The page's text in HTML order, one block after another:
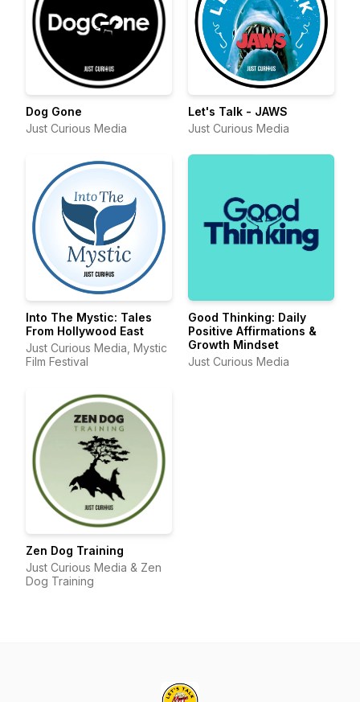
Dog Gone
Just Curious Media
Let's Talk - JAWS
Just Curious Media
Into The Mystic: Tales
From Hollywood East
Just Curious Media, Mystic
Film Festival
Good Thinking: Daily
Positive Affirmations &
Growth Mindset
Just Curious Media
Zen Dog Training
Just Curious Media & Zen
Dog Training